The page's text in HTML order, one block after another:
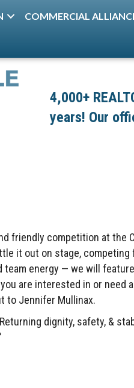
COMMERCIAL
4,000+
years! Our
friendly competition at the
it out on stage,
energy — we will
are interested in or need
to Jennifer Mullinax.
dignity, safety, &